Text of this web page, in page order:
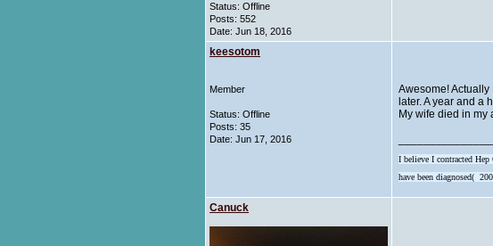
Status: Offline
Posts: 552
Date: Jun 18, 2016
keesotom
Member
Status: Offline
Posts: 35
Date: Jun 17, 2016
Awesome!
later. A year and a
My wife died in my
I believe I contracted
have been diagnosed(
Canuck